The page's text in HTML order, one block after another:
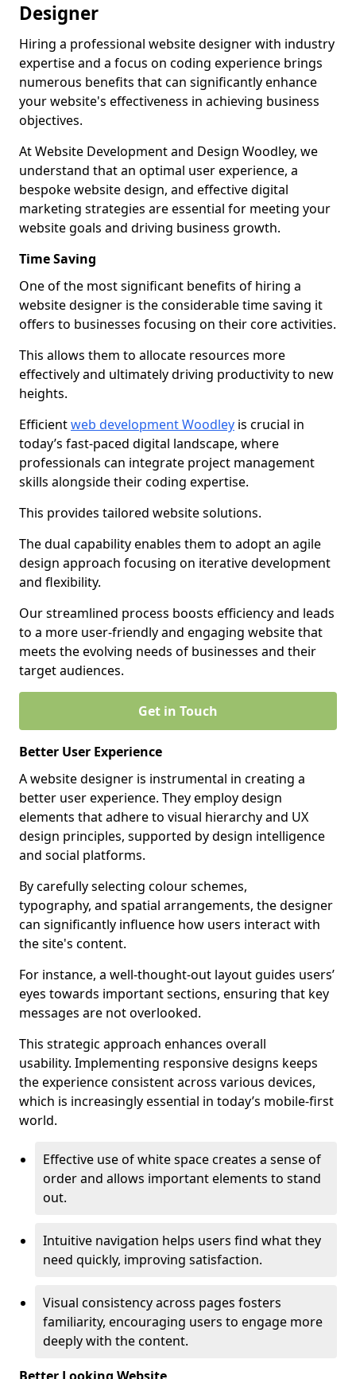
Designer
Hiring a professional website designer with industry
expertise and a focus on coding experience brings
numerous benefits that can significantly enhance
your website's effectiveness in achieving business
objectives.
At Website Development and Design Woodley, we
understand that an optimal user experience, a
bespoke website design, and effective digital
marketing strategies are essential for meeting your
website goals and driving business growth.
Time Saving
One of the most significant benefits of hiring a
website designer is the considerable time saving it
offers to businesses focusing on their core activities.
This allows them to allocate resources more
effectively and ultimately driving productivity to new
heights.
Efficientweb development Woodley is crucial in
today’s fast-paced digital landscape, where
professionals can integrate project management
skills alongside their coding expertise.
This provides tailored website solutions.
The dual capability enables them to adopt an agile
design approach focusing on iterative development
and flexibility.
Our streamlined process boosts efficiency and leads
to a more user-friendly and engaging website that
meets the evolving needs of businesses and their
target audiences.
Get in Touch
Better User Experience
A website designer is instrumental in creating a
better user experience. They employ design
elements that adhere to visual hierarchy and UX
design principles, supported by design intelligence
and social platforms.
By carefully selecting colour schemes,
typography, and spatial arrangements, the designer
can significantly influence how users interact with
the site's content.
For instance, a well-thought-out layout guides users’
eyes towards important sections, ensuring that key
messages are not overlooked.
This strategic approach enhances overall
usability. Implementing responsive designs keeps
the experience consistent across various devices,
which is increasingly essential in today’s mobile-first
world.
Effective use of white space creates a sense of
order and allows important elements to stand
out.
Intuitive navigation helps users find what they
need quickly, improving satisfaction.
Visual consistency across pages fosters
familiarity, encouraging users to engage more
deeply with the content.